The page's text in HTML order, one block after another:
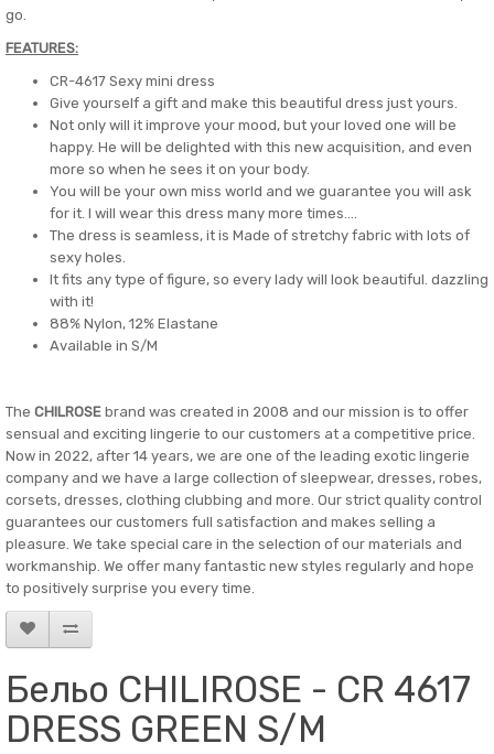
go.
FEATURES:
CR-4617 Sexy mini dress
Give yourself a gift and make this beautiful dress just yours.
Not only will it improve your mood, but your loved one will be
happy. He will be delighted with this new acquisition, and even
more so when he sees it on your body.
You will be your own miss world and we guarantee you will ask
for it. I will wear this dress many more times....
The dress is seamless, it is Made of stretchy fabric with lots of
sexy holes.
It fits any type of figure, so every lady will look beautiful. dazzling
with it!
88% Nylon, 12% Elastane
Available in S/M
The CHILROSE brand was created in 2008 and our mission is to offer
sensual and exciting lingerie to our customers at a competitive price.
Now in 2022, after 14 years, we are one of the leading exotic lingerie
company and we have a large collection of sleepwear, dresses, robes,
corsets, dresses, clothing clubbing and more. Our strict quality control
guarantees our customers full satisfaction and makes selling a
pleasure. We take special care in the selection of our materials and
workmanship. We offer many fantastic new styles regularly and hope
to positively surprise you every time.
Бельо CHILIROSE - CR 4617
DRESS GREEN S/M